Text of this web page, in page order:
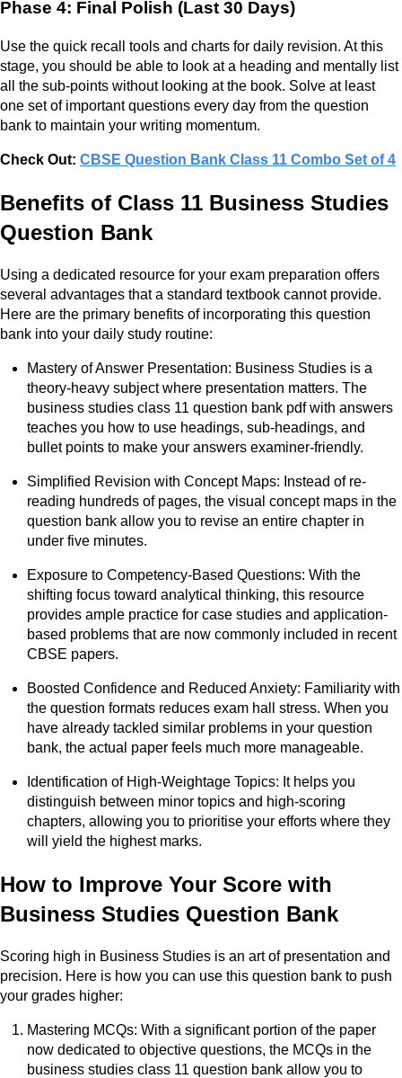
Phase 4: Final Polish (Last 30 Days)
Use the quick recall tools and charts for daily revision. At this
stage, you should be able to look at a heading and mentally list
all the sub-points without looking at the book. Solve at least
one set of important questions every day from the question
bank to maintain your writing momentum.
Check Out: CBSE Question Bank Class 11 Combo Set of 4
Benefits of Class 11 Business Studies
Question Bank
Using a dedicated resource for your exam preparation offers
several advantages that a standard textbook cannot provide.
Here are the primary benefits of incorporating this question
bank into your daily study routine:
Mastery of Answer Presentation: Business Studies is a
theory-heavy subject where presentation matters. The
business studies class 11 question bank pdf with answers
teaches you how to use headings, sub-headings, and
bullet points to make your answers examiner-friendly.
Simplified Revision with Concept Maps: Instead of re-
reading hundreds of pages, the visual concept maps in the
question bank allow you to revise an entire chapter in
under five minutes.
Exposure to Competency-Based Questions: With the
shifting focus toward analytical thinking, this resource
provides ample practice for case studies and application-
based problems that are now commonly included in recent
CBSE papers.
Boosted Confidence and Reduced Anxiety: Familiarity with
the question formats reduces exam hall stress. When you
have already tackled similar problems in your question
bank, the actual paper feels much more manageable.
Identification of High-Weightage Topics: It helps you
distinguish between minor topics and high-scoring
chapters, allowing you to prioritise your efforts where they
will yield the highest marks.
How to Improve Your Score with
Business Studies Question Bank
Scoring high in Business Studies is an art of presentation and
precision. Here is how you can use this question bank to push
your grades higher:
Mastering MCQs: With a significant portion of the paper
now dedicated to objective questions, the MCQs in the
business studies class 11 question bank allow you to